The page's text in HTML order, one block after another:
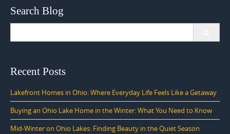
Search Blog
Recent Posts
Lakefront Homes in Ohio: Where Everyday Life Feels Like a Getaway
Buying an Ohio Lake Home in the Winter: What You Need to Know
Mid-Winter on Ohio Lakes: Finding Beauty in the Quiet Season